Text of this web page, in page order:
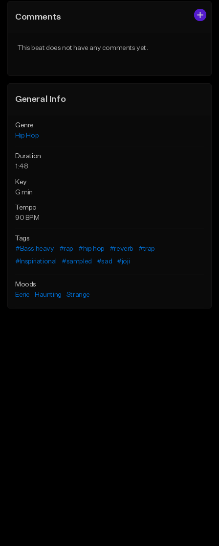
Like Beat
Comments
This beat does not have any comments yet.
General Info
Genre
Hip Hop
Duration
1:48
Key
G min
Tempo
90 BPM
Tags
#Bass heavy
#rap #hip hop #reverb
#trap
#Inspiriational
#sampled #sad #joji
Moods
Eerie
Haunting Strange